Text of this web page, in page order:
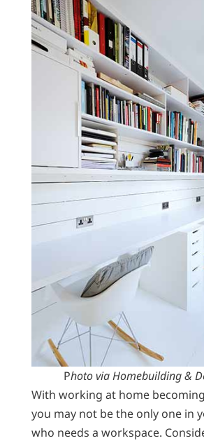
Photo via Homebuilding &
With working at home
you may not be the only one in
who needs a workspace.